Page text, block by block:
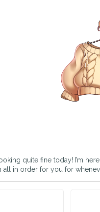
quite fine today! I’m
all in order for you for